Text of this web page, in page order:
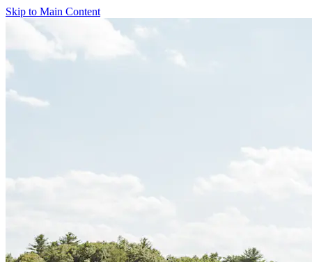
Skip to Main Content